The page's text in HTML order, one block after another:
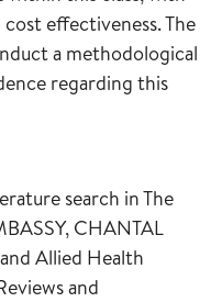
effectiveness. The
a methodological
regarding this
search in The
CHANTAL
Allied Health
and